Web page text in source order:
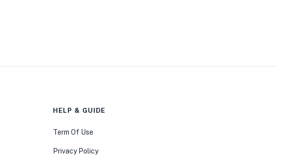
HELP & GUIDE
Term Of Use
Privacy Policy